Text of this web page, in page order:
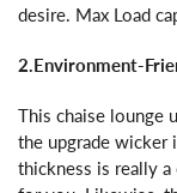
desire. Max Load
2.Environment-
This chaise lounge
the upgrade wicker
thickness is really